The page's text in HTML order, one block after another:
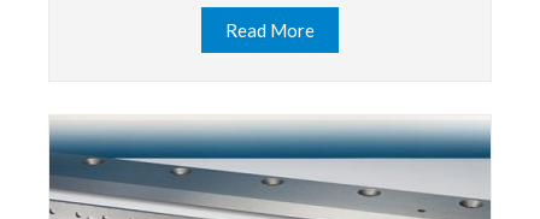
Read More